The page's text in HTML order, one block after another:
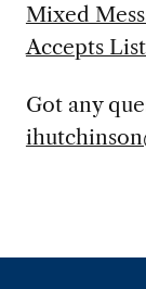
Mixed
Accepts
Got any